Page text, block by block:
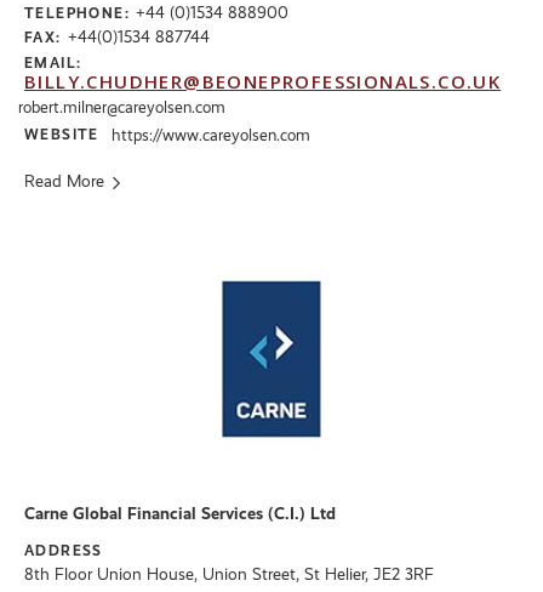
TELEPHONE: +44 (0)1534 888900
FAX: +44(0)1534 887744
EMAIL:
BILLY.CHUDHER@BEONEPROFESSIONALS.CO.UK
robert.milner@careyolsen.com
WEBSITE https://www.careyolsen.com
Read More
Carne Global Financial Services (C.I.) Ltd
ADDRESS
8th Floor Union House, Union Street, St Helier, JE2 3RF